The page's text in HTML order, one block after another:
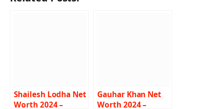
Shailesh Lodha Net
Worth 2024 –
Gauhar Khan Net
Worth 2024 –